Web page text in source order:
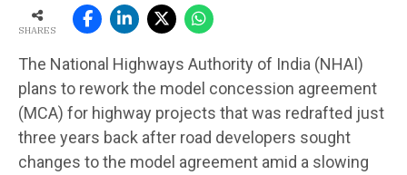
SHARES
The National Highways Authority of India (NHAI)
plans to rework the model concession agreement
(MCA) for highway projects that was redrafted just
three years back after road developers sought
changes to the model agreement amid a slowing